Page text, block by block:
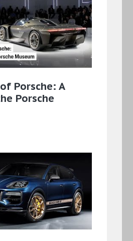
Porsche: A
Porsche